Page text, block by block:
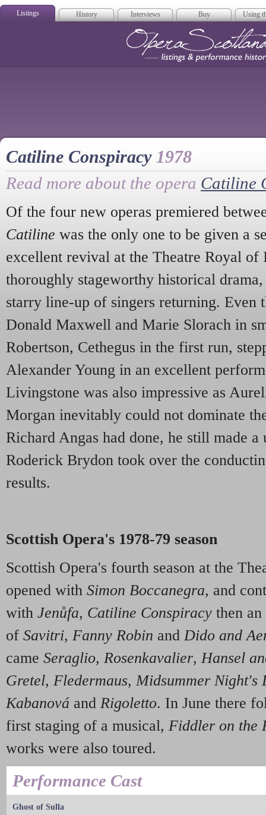
Listings History Interviews Buy Using
Catiline Conspiracy 1978
Read more about the opera Catiline
Of the four new operas premiered
Catiline was the only one to be given a
excellent revival at the Theatre Royal of
thoroughly stageworthy historical
starry line-up of singers returning. Even
Donald Maxwell and Marie Slorach in
Robertson, Cethegus in the first run,
Alexander Young in an excellent
Livingstone was also impressive as
Morgan inevitably could not dominate
Richard Angas had done, he still made
Roderick Brydon took over the
results.
Scottish Opera's 1978-79 season
Scottish Opera's fourth season at the
opened with Simon Boccanegra, and
with Jenůfa, Catiline Conspiracy then
of Savitri, Fanny Robin andDido and
came Seraglio, Rosenkavalier,Hansel
Gretel, Fledermaus,Midsummer Night's
Kabanová and Rigoletto. In June there
first staging of a musical, Fiddler on the
works were also toured.
Performance Cast
Ghost of Sulla